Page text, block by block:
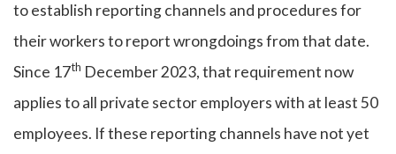
to establish reporting channels and procedures for
their workers to report wrongdoings from that date.
Since 17th December 2023, that requirement now
applies to all private sector employers with at least 50
employees. If these reporting channels have not yet